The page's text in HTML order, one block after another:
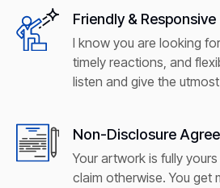
Friendly & Responsive
I know you are looking
timely reactions, and
listen and give the
Non-Disclosure
Your artwork is fully
claim otherwise. You get